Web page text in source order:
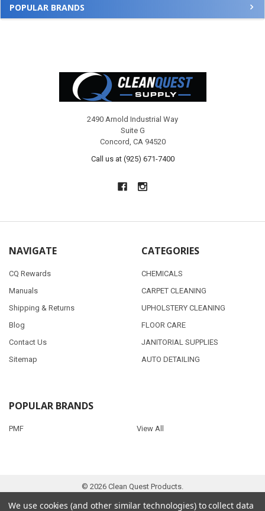
POPULAR BRANDS
2490 Arnold Industrial Way
Suite G
Concord, CA 94520
Call us at (925) 671-7400
NAVIGATE
CQ Rewards
Manuals
Shipping & Returns
Blog
Contact Us
Sitemap
CATEGORIES
CHEMICALS
CARPET CLEANING
UPHOLSTERY CLEANING
FLOOR CARE
JANITORIAL SUPPLIES
AUTO DETAILING
POPULAR BRANDS
PMF View All
© 2026 Clean Quest Products.
We use cookies (and other similar technologies) to collect data